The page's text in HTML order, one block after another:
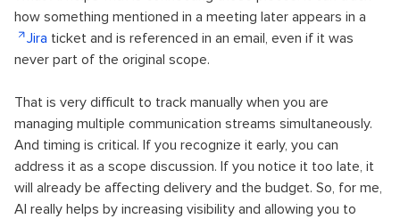
how something mentioned in a meeting later appears in a
Jira ticket and is referenced in an email, even if it was
never part of the original scope.
That is very difficult to track manually when you are
managing multiple communication streams simultaneously.
And timing is critical. If you recognize it early, you can
address it as a scope discussion. If you notice it too late, it
will already be affecting delivery and the budget. So, for me,
AI really helps by increasing visibility and allowing you to